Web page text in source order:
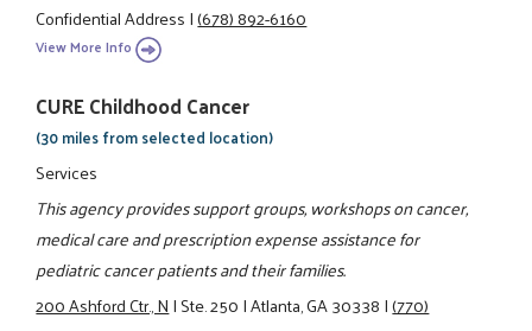
Confidential Address|(678) 892-6160
View More Info
CURE Childhood Cancer
(30 miles from selected location)
Services
This agency provides support groups, workshops on cancer,
medical care and prescription expense assistance for
pediatric cancer patients and their families.
200 Ashford Ctr., N|Ste. 250|Atlanta, GA 30338|(770)